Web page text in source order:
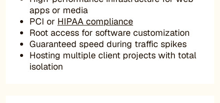
apps or media
PCI or HIPAA compliance
Root access for software customization
Guaranteed speed during traffic spikes
Hosting multiple client projects with total
isolation